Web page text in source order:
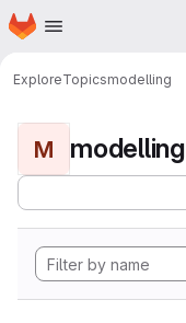
Skip to main content
Homepage
ExploreTopicsmodelling
M modelling